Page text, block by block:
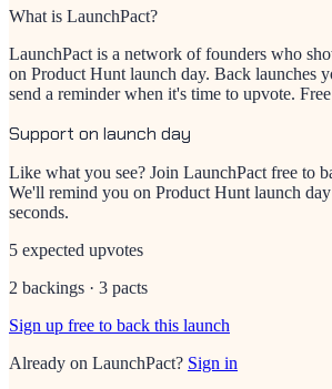
What is LaunchPact?
LaunchPact is a network of founders who
on Product Hunt launch day. Back launches
send a reminder when it's time to upvote.
Support on launch day
Like what you see? Join LaunchPact free to
We'll remind you on Product Hunt launch
seconds.
5 expected upvotes
2 backings · 3 pacts
Sign up free to back this launch
Already on LaunchPact? Sign in